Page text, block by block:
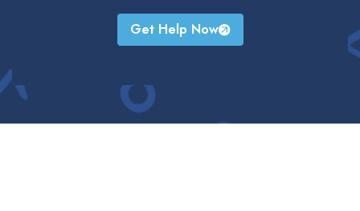
Get Help Now